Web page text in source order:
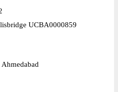
UCBA0000859